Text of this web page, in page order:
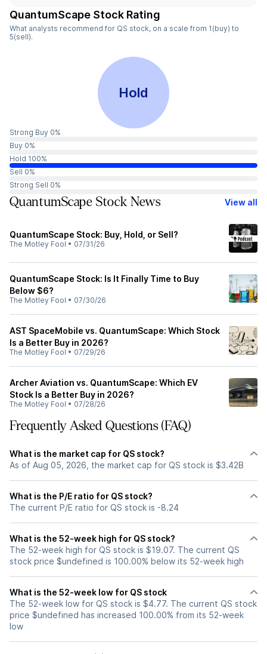
QuantumScape Stock Rating
What analysts recommend for QS stock, on a scale from 1(buy) to
5(sell).
Hold
Strong Buy 0%
Buy 0%
Hold 100%
Sell 0%
Strong Sell 0%
QuantumScape Stock News View all
QuantumScape Stock: Buy, Hold, or Sell?
The Motley Fool • 07/31/26
QuantumScape Stock: Is It Finally Time to Buy
Below $6?
The Motley Fool • 07/30/26
AST SpaceMobile vs. QuantumScape: Which Stock
Is a Better Buy in 2026?
The Motley Fool • 07/29/26
Archer Aviation vs. QuantumScape: Which EV
Stock Is a Better Buy in 2026?
The Motley Fool • 07/28/26
Frequently Asked Questions (FAQ)
What is the market cap for QS stock?
As of Aug 05, 2026, the market cap for QS stock is $3.42B
What is the P/E ratio for QS stock?
The current P/E ratio for QS stock is -8.24
What is the 52-week high for QS stock?
The 52-week high for QS stock is $19.07. The current QS
stock price $undefined is 100.00% below its 52-week high
What is the 52-week low for QS stock
The 52-week low for QS stock is $4.77. The current QS stock
price $undefined has increased 100.00% from its 52-week
low